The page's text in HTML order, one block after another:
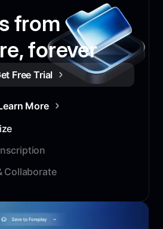
from
forever
Free Trial
More
Collaborate